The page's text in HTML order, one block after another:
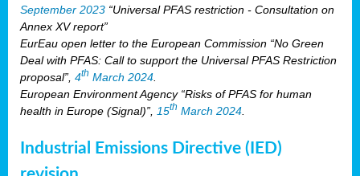
September 2023 “Universal PFAS restriction - Consultation on
Annex XV report”
EurEau open letter to the European Commission “No Green
Deal with PFAS: Call to support the Universal PFAS Restriction
proposal”, 4th March 2024
European Environment Agency “Risks of PFAS for human
health in Europe (Signal)”,
15th March 2024
Industrial Emissions Directive (IED)